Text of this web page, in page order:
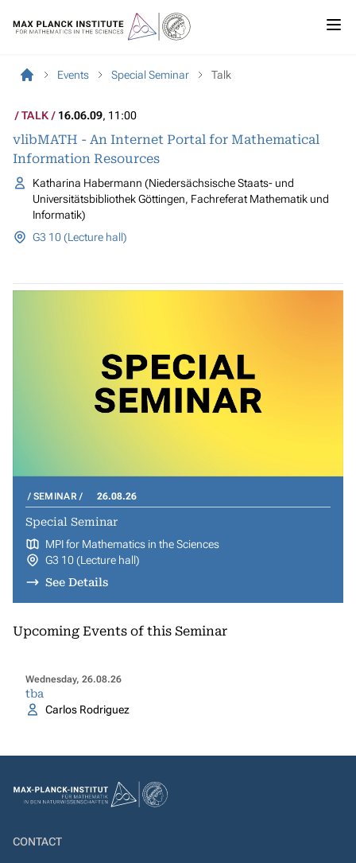
Events Special Seminar Talk
TALK 16.06.09, 11:00
vlibMATH - An Internet Portal for Mathematical
Information Resources
Katharina Habermann (Niedersächsische Staats- und
Universitätsbibliothek Göttingen, Fachreferat Mathematik und
Informatik)
G3 10 (Lecture hall)
SEMINAR 26.08.26
Special Seminar
MPI for Mathematics in the Sciences
G3 10 (Lecture hall)
See Details
Upcoming Events of this Seminar
Wednesday, 26.08.26
tba
Carlos Rodriguez
CONTACT